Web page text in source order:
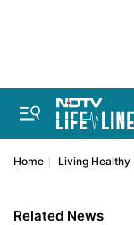
Home Living Healthy
Related News